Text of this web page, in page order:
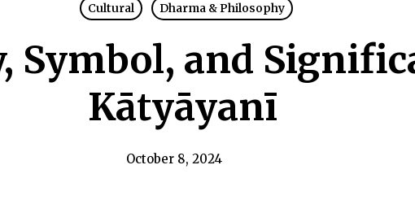
Cultural Dharma & Philosophy
Symbol, and
Kātyāyanī
October 8, 2024